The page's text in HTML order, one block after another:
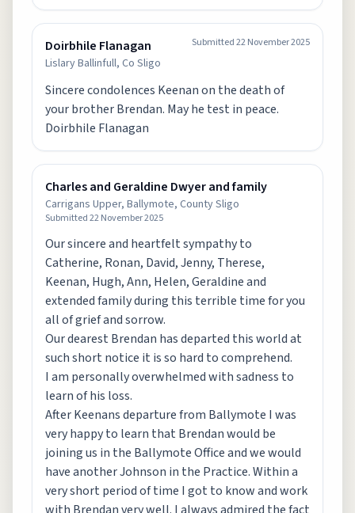
Doirbhile Flanagan
Lislary Ballinfull, Co Sligo
Submitted22 November 2025
Sincere condolences Keenan on the death of
your brother Brendan. May he test in peace.
Doirbhile Flanagan
Charles and Geraldine Dwyer and family
Carrigans Upper, Ballymote, County Sligo
Submitted22 November 2025
Our sincere and heartfelt sympathy to
Catherine, Ronan, David, Jenny, Therese,
Keenan, Hugh, Ann, Helen, Geraldine and
extended family during this terrible time for you
all of grief and sorrow.
Our dearest Brendan has departed this world at
such short notice it is so hard to comprehend.
I am personally overwhelmed with sadness to
learn of his loss.
After Keenans departure from Ballymote I was
very happy to learn that Brendan would be
joining us in the Ballymote Office and we would
have another Johnson in the Practice. Within a
very short period of time I got to know and work